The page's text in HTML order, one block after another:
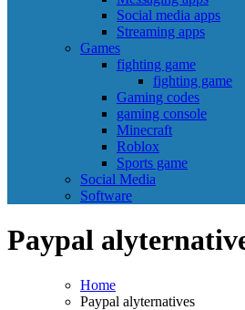
Social media apps
Streaming apps
Games
fighting game
fighting game
Gaming codes
gaming console
Minecraft
Roblox
Sports game
Social Media
Software
Paypal
Home
Paypal alyternatives